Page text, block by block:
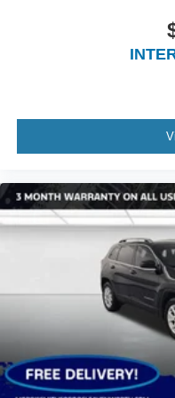
Dual front impact
Dual front side
Knee airbag
Overhead airbag
Rear anti-roll bar
Power Liftgate
Brake assist
Electronic Stability
ParkView Rear Back-
Auto High-beam
Delay-off headlights
Front fog lights